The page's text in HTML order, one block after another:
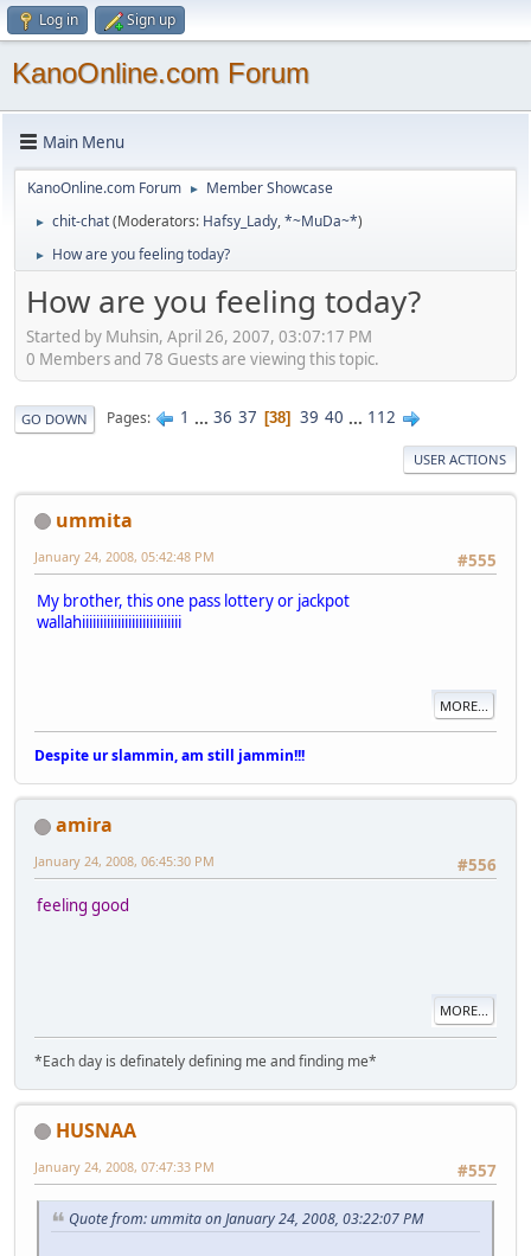
Log in Sign up
KanoOnline.com Forum
Main Menu
KanoOnline.com Forum ► Member Showcase
► chit-chat(Moderators: Hafsy_Lady,*~MuDa~*)
► How are you feeling today?
How are you feeling today?
Started by Muhsin, April 26, 2007, 03:07:17 PM
0 Members and 78 Guests are viewing this topic.
GO DOWN Pages 1 ... 36 37 38 39 40 ... 112
USER ACTIONS
ummita
#555
January 24, 2008, 05:42:48 PM
My brother, this one pass lottery or jackpot
wallahiiiiiiiiiiiiiiiiiiiiiiiiiiii
MORE...
Despite ur slammin, am still jammin!!!
amira
#556
January 24, 2008, 06:45:30 PM
feeling good
MORE...
*Each day is definately defining me and finding me*
HUSNAA
#557
January 24, 2008, 07:47:33 PM
Quote from: ummita on January 24, 2008, 03:22:07 PM